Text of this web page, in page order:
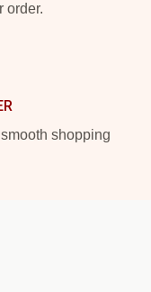
order.
shopping